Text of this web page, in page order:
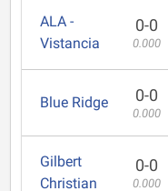
ALA -
Vistancia
0-0
0.000
Blue Ridge 0-0
0.000
Gilbert
Christian
0-0
0.000